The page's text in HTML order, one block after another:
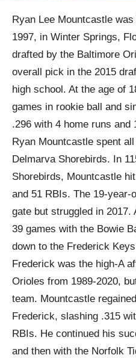
Ryan Lee Mountcastle
1997, in Winter Springs,
drafted by the Baltimore
overall pick in the 2015
high school. At the age of
games in rookie ball and
.296 with 4 home runs and
Ryan Mountcastle spent
Delmarva Shorebirds. In
Shorebirds, Mountcastle
and 51 RBIs. The 19-year-
gate but struggled in
39 games with the Bowie
down to the Frederick
Frederick was the high-A
Orioles from 1989-2020,
team. Mountcastle
Frederick, slashing .315
RBIs. He continued his
and then with the Norfolk